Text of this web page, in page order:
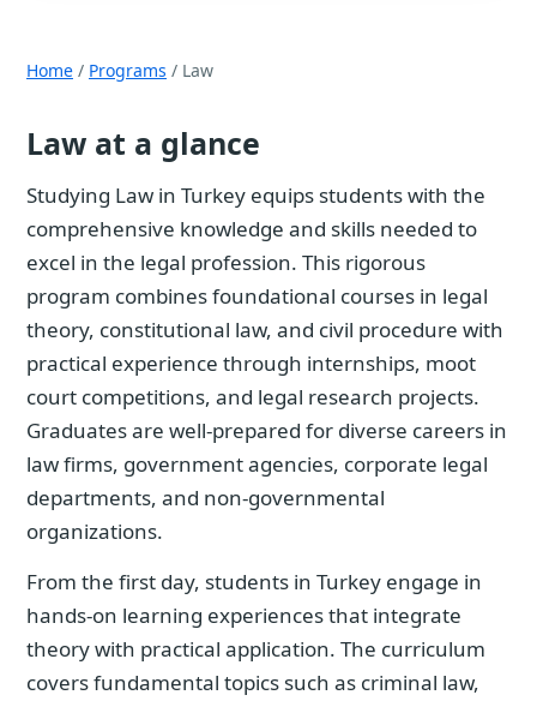
Home / Programs / Law
Law at a glance
Studying Law in Turkey equips students with the
comprehensive knowledge and skills needed to
excel in the legal profession. This rigorous
program combines foundational courses in legal
theory, constitutional law, and civil procedure with
practical experience through internships, moot
court competitions, and legal research projects.
Graduates are well-prepared for diverse careers in
law firms, government agencies, corporate legal
departments, and non-governmental
organizations.
From the first day, students in Turkey engage in
hands-on learning experiences that integrate
theory with practical application. The curriculum
covers fundamental topics such as criminal law,